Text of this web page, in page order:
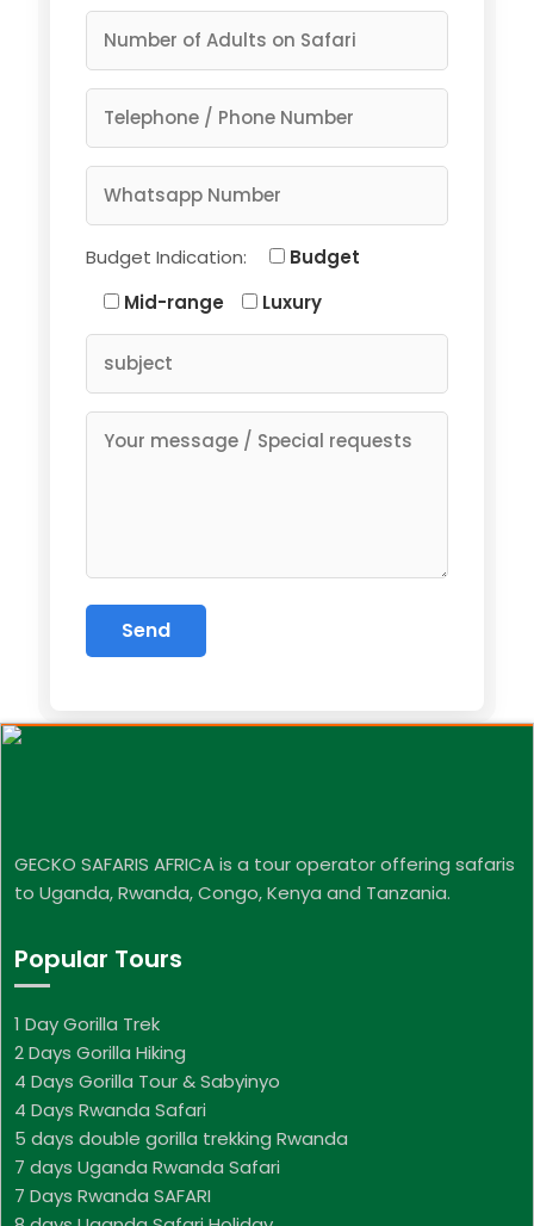
Budget Indication:
Budget
Mid-range
Luxury
GECKO SAFARIS AFRICA is a tour operator offering safaris
to Uganda, Rwanda, Congo, Kenya and Tanzania.
Popular Tours
1 Day Gorilla Trek
2 Days Gorilla Hiking
4 Days Gorilla Tour & Sabyinyo
4 Days Rwanda Safari
5 days double gorilla trekking Rwanda
7 days Uganda Rwanda Safari
7 Days Rwanda SAFARI